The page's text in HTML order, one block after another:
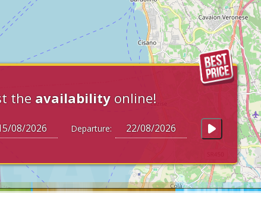
the availability online!
Departure: